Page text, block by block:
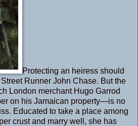
Protecting an heiress should
Runner John Chase. But the
London merchant Hugo Garrod
on his Jamaican property—is no
Educated to take a place among
crust and marry well, she has